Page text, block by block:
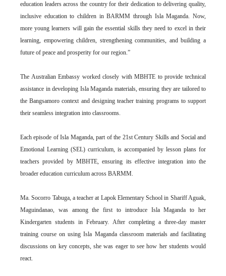
education leaders across the country for their dedication to delivering quality,
inclusive education to children in BARMM through Isla Maganda. Now,
more young learners will gain the essential skills they need to excel in their
learning, empowering children, strengthening communities, and building a
future of peace and prosperity for our region.”
The Australian Embassy worked closely with MBHTE to provide technical
assistance in developing Isla Maganda materials, ensuring they are tailored to
the Bangsamoro context and designing teacher training programs to support
their seamless integration into classrooms.
Each episode of Isla Maganda, part of the 21st Century Skills and Social and
Emotional Learning (SEL) curriculum, is accompanied by lesson plans for
teachers provided by MBHTE, ensuring its effective integration into the
broader education curriculum across BARMM.
Ma. Socorro Tabuga, a teacher at Lapok Elementary School in Shariff Aguak,
Maguindanao, was among the first to introduce Isla Maganda to her
Kindergarten students in February. After completing a three-day master
training course on using Isla Maganda classroom materials and facilitating
discussions on key concepts, she was eager to see how her students would
react.